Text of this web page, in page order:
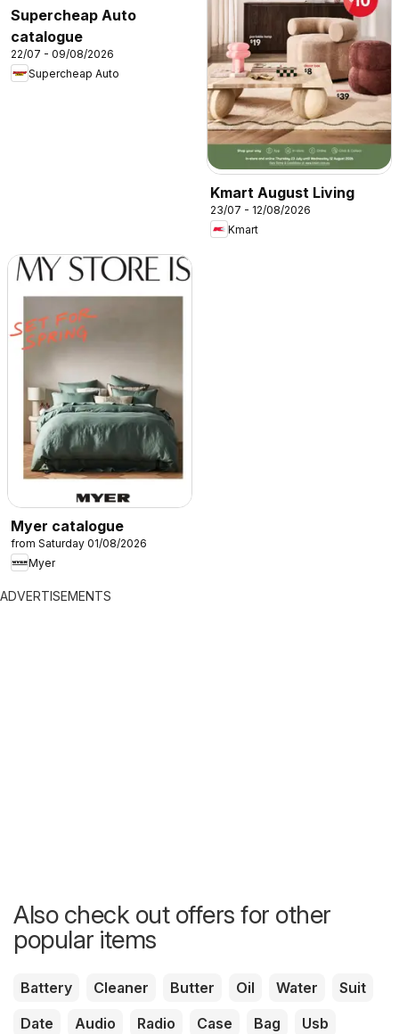
Supercheap Auto
catalogue
22/07 - 09/08/2026
Supercheap Auto
Kmart August Living
23/07 - 12/08/2026
Kmart
Myer catalogue
from Saturday 01/08/2026
Myer
ADVERTISEMENTS
Also check out offers for other
popular items
Battery Cleaner Butter Oil Water
Suit
Date
Audio Radio Case Bag
Usb